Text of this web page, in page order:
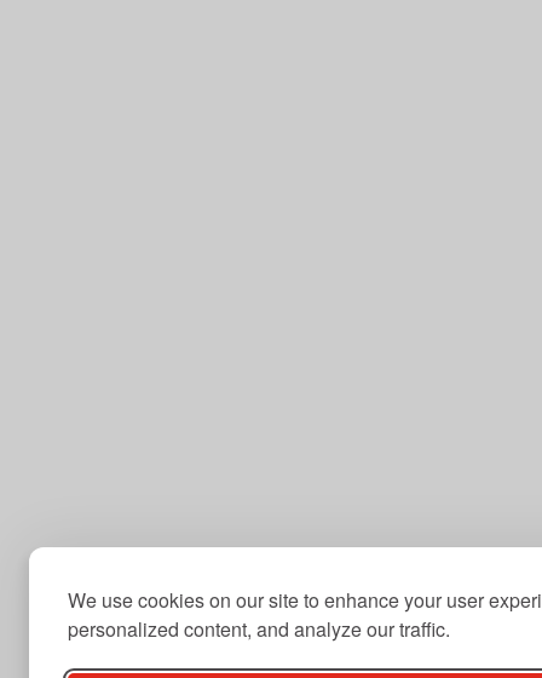
We use cookies on our site to enhance your user
personalized content, and analyze our traffic.